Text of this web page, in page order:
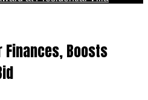
Finances, Boosts